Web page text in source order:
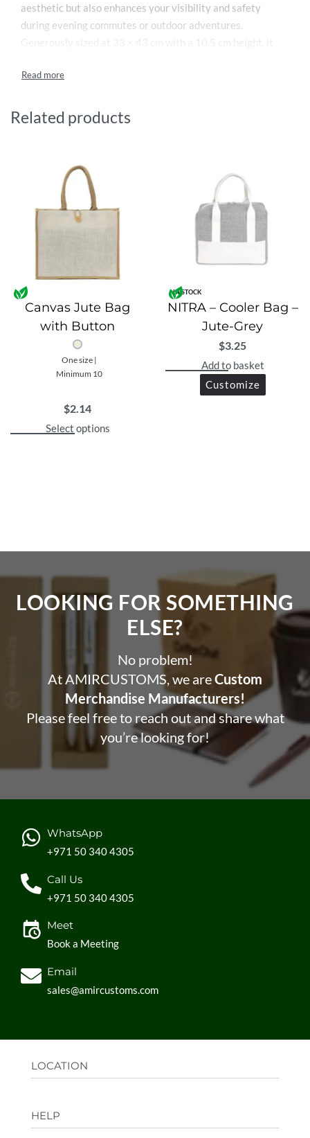
aesthetic but also enhances your visibility and safety
during evening commutes or outdoor adventures.
essentials. The sturdy construction ensures long-lasting
it an indispensable companion. Combining eco-conscious
materials with functional style, this bag is the perfect blend
Related products
Canvas Jute Bag
with Button
One size |
Minimum 10
$2.14
Select options
IN STOCK
NITRA – Cooler Bag –
Jute-Grey
$3.25
Add to basket
Customize
LOOKING FOR SOMETHING
ELSE?​
No problem!
At AMIRCUSTOMS, we areCustom
Merchandise Manufacturers!
Please feel free to reach out and share what
you’re looking for!
WhatsApp
+971 50 340 4305
Call Us
+971 50 340 4305
Meet
Book a Meeting
Email
sales@amircustoms.com
LOCATION
Sharjah, UAE
HELP